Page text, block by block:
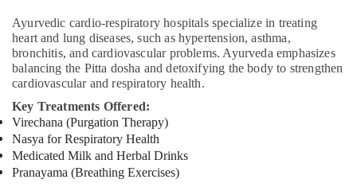
Kozhikode
Yoga
Centers
in
Kozhikode
Ayurvedic
Clinics
For
Hair
Treatment
Ayurvedic cardio-respiratory hospitals specialize in treating
heart and lung diseases, such as hypertension, asthma,
bronchitis, and cardiovascular problems. Ayurveda emphasizes
balancing the Pitta dosha and detoxifying the body to strengthen
cardiovascular and respiratory health.
Key Treatments Offered:
Virechana (Purgation Therapy)
Nasya for Respiratory Health
Medicated Milk and Herbal Drinks
Pranayama (Breathing Exercises)